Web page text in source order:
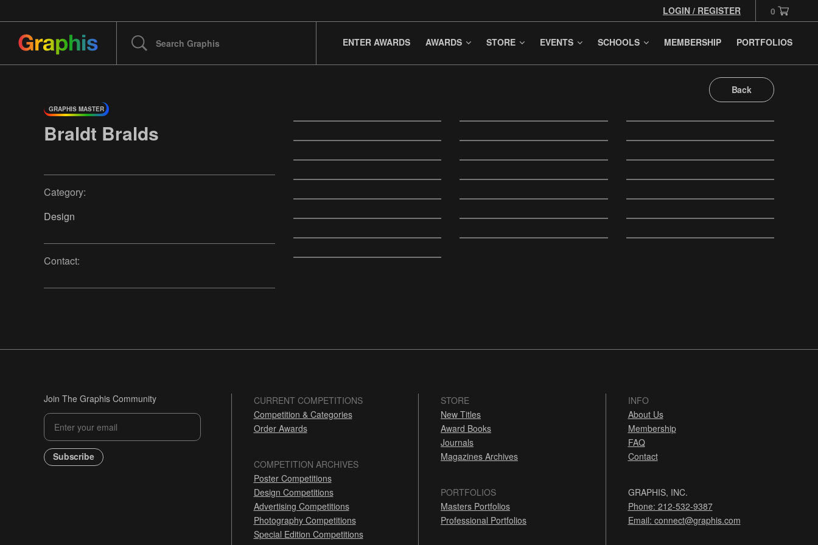
LOGIN / REGISTER 0
ENTER AWARDS AWARDS STORE EVENTS SCHOOLS MEMBERSHIP PORTFOLIOS
GRAPHIS MASTER
Braldt Bralds
Category:
Design
Contact:
Back
Join The Graphis Community
Subscribe
CURRENT COMPETITIONS
Competition & Categories
Order Awards
COMPETITION ARCHIVES
Poster Competitions
Design Competitions
Advertising Competitions
Photography Competitions
Special Edition Competitions
STORE
New Titles
Award Books
Journals
Magazines Archives
PORTFOLIOS
Masters Portfolios
Professional Portfolios
INFO
About Us
Membership
FAQ
Contact
GRAPHIS, INC.
Phone: 212-532-9387
Email: connect@graphis.com